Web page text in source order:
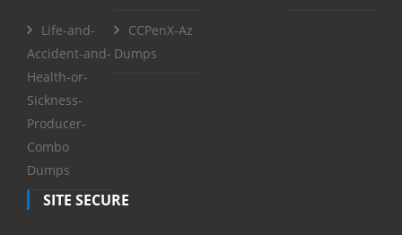
Life-and-
Accident-and-
Health-or-
Sickness-
Producer-
Combo
Dumps
CCPenX-Az
Dumps
SITE SECURE